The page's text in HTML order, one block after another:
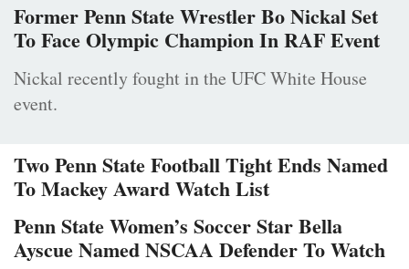
Former Penn State Wrestler Bo Nickal Set
To Face Olympic Champion In RAF Event
Nickal recently fought in the UFC White House
event.
Two Penn State Football Tight Ends Named
To Mackey Award Watch List
Penn State Women’s Soccer Star Bella
Ayscue Named NSCAA Defender To Watch